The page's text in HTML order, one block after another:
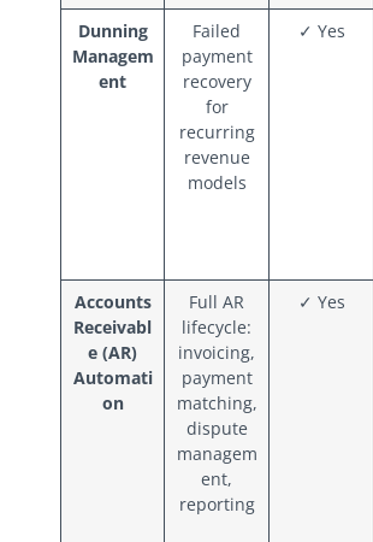
Dunning
Managem
ent
Failed
payment
recovery
for
recurring
revenue
models
✓ Yes
Accounts
Receivabl
e (AR)
Automati
on
Full AR
lifecycle:
invoicing,
payment
matching,
dispute
managem
ent,
reporting
✓ Yes